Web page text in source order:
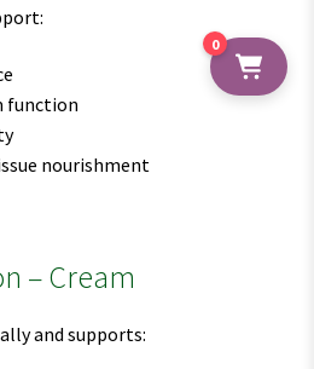
function
nourishment
– Cream
and supports:
0